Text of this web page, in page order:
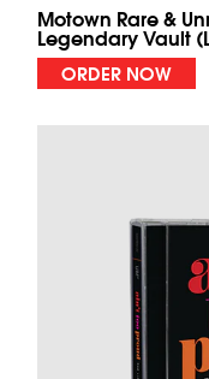
Motown Rare &
Legendary Vault
ORDER NOW